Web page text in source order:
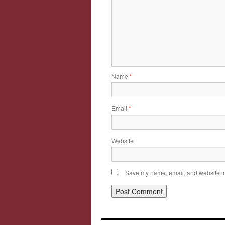
Name *
Email *
Website
Save my name, email, and website